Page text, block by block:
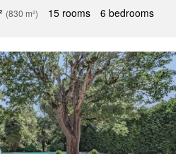
(0)
(830 m²) 15 rooms 6 bedrooms